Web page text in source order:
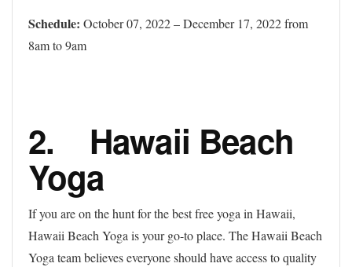
Schedule: October 07, 2022 – December 17, 2022 from
8am to 9am
2. Hawaii Beach
Yoga
If you are on the hunt for the best free yoga in Hawaii,
Hawaii Beach Yoga is your go-to place. The Hawaii Beach
Yoga team believes everyone should have access to quality